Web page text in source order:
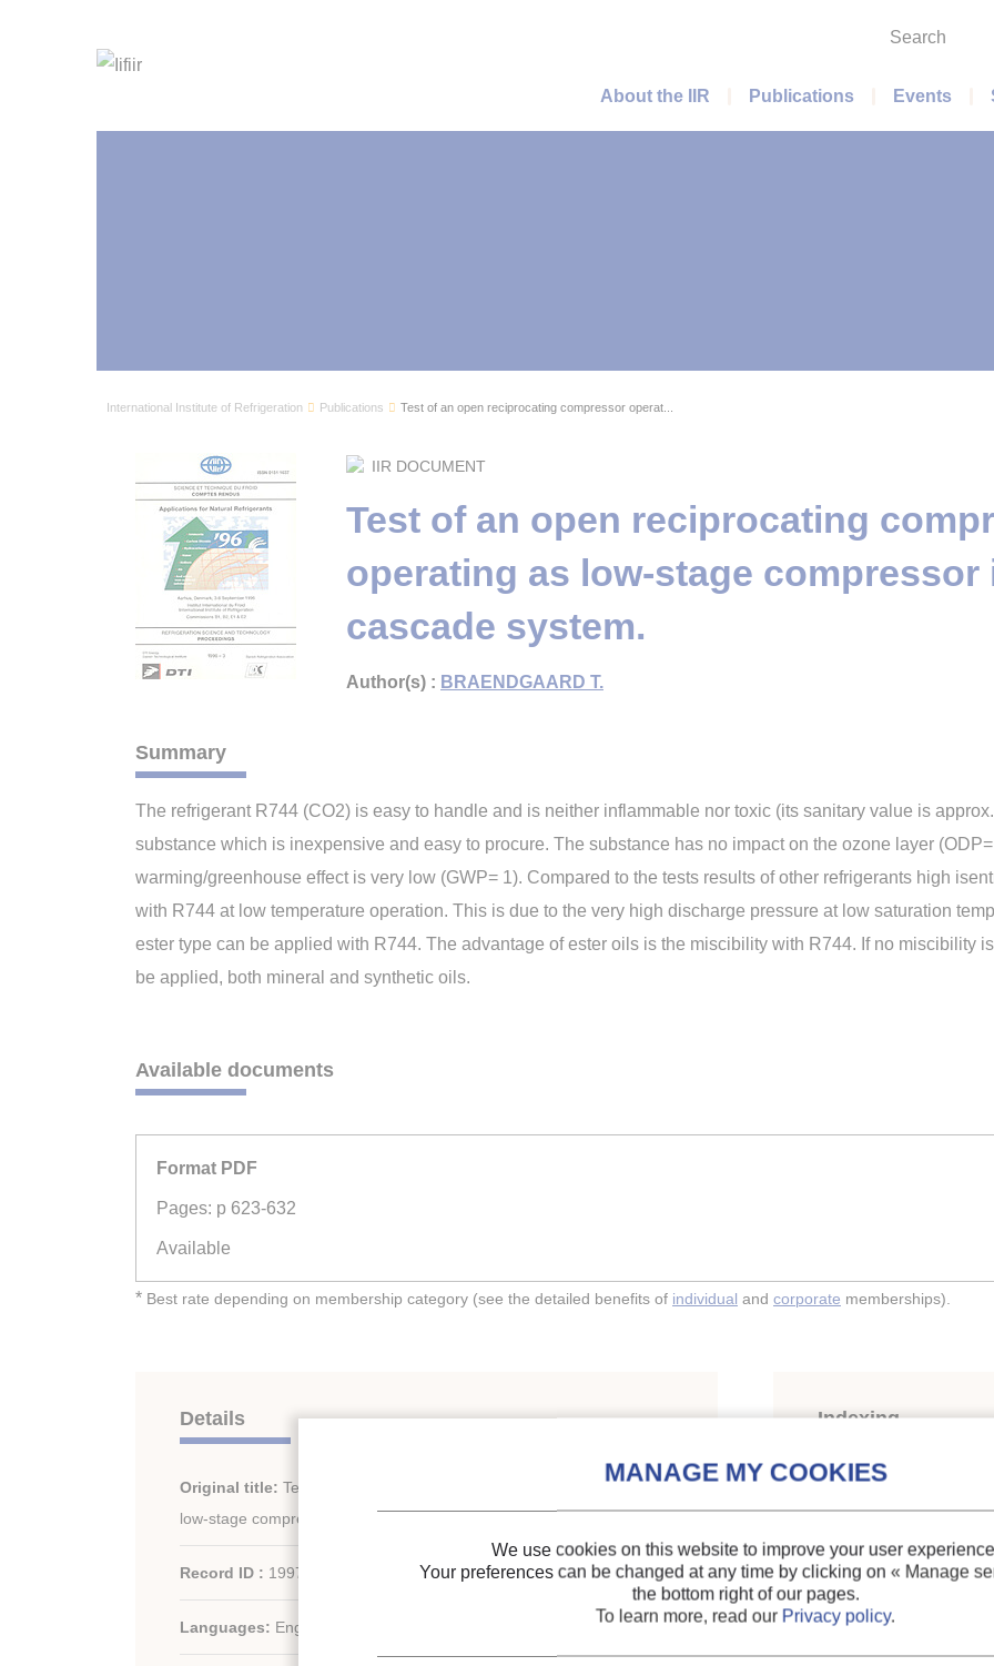
Search
Main menu
About the IIR Publications Events
International Institute of Refrigeration Publications Test of an open reciprocating compressor operat...
IIR DOCUMENT
Test of an open reciprocating
operating as low-stage compressor
cascade system.
Author(s) : BRAENDGAARD T.
Summary
The refrigerant R744 (CO2) is easy to handle and is neither inflammable nor toxic (its sanitary value is
substance which is inexpensive and easy to procure. The substance has no impact on the ozone layer
warming/greenhouse effect is very low (GWP= 1). Compared to the tests results of other refrigerants high
with R744 at low temperature operation. This is due to the very high discharge pressure at low saturation
ester type can be applied with R744. The advantage of ester oils is the miscibility with R744. If no miscibility
be applied, both mineral and synthetic oils.
Available documents
Format PDF
Pages: p 623-632
Available
* Best rate depending on membership category (see the detailed benefits of individual and corporate memberships).
Details
Original title: Test of an open reciprocating compressor operating as
low-stage compressor in a R744/R717 cascade system.
Record ID : 1997-2138
Languages: English
Indexing
Themes:
Refrigerant circulation:
Keywords: Lubricant ;
CO2
We use cookies on this website to improve your user
Your preferences can be changed at any time by clicking on « Manage
the bottom right of our pages.
To learn more, read our Privacy policy.